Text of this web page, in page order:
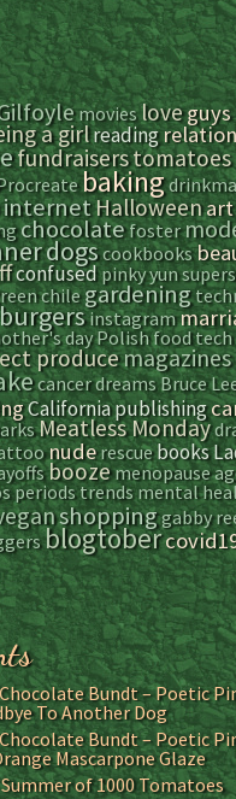
moviesloveguys
a girlreading
fundraiserstomatoes
baking
internetHalloweenart
chocolatefoster
dogscookbooks
confused pinky yun
chile gardening
instagram
dayPolish food
producemagazines
cancerdreamsBruce
Californiapublishing
Meatless Monday
nuderescue books
boozemenopause
periods trends mental
shoppinggabby
blogtober
Bundt – Poetic
To Another Dog
Bundt – Poetic
Mascarpone Glaze
of 1000 Tomatoes